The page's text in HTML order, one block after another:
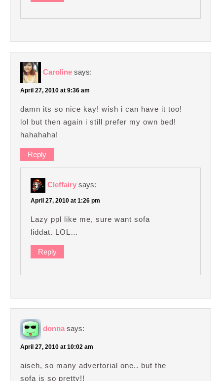
Caroline says:
April 27, 2010 at 9:36 am
damn its so nice kay! wish i can have it too!
lol but then again i still prefer my own bed!
hahahaha!
Reply
Cleffairy says:
April 27, 2010 at 1:26 pm
Lazy ppl like me, sure want sofa
liddat. LOL…
Reply
donna says:
April 27, 2010 at 10:02 am
aiseh, so many advertorial one.. but the
sofa is so pretty!!